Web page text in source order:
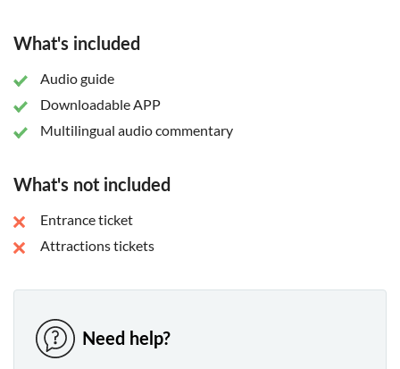
What's included
Audio guide
Downloadable APP
Multilingual audio commentary
What's not included
Entrance ticket
Attractions tickets
Need help?